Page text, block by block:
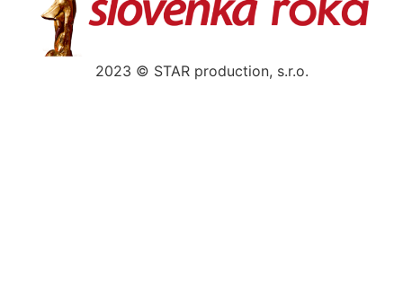
2023 © STAR production, s.r.o.